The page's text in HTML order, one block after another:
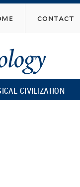
contact
CIVILIZATION